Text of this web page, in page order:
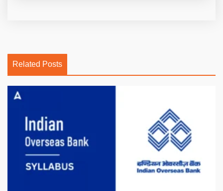
Related Posts